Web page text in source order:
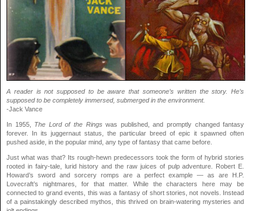
A reader is not supposed to be aware that someone’s written the story. He’s
supposed to be completely immersed, submerged in the environment.
-Jack Vance
In 1955, The Lord of the Rings was published, and promptly changed fantasy
forever. In its juggernaut status, the particular breed of epic it spawned often
pushed aside, in the popular mind, any type of fantasy that came before.
Just what was that? Its rough-hewn predecessors took the form of hybrid stories
rooted in fairy-tale, lurid history and the raw juices of pulp adventure. Robert E.
Howard’s sword and sorcery romps are a perfect example — as are H.P.
Lovecraft’s nightmares, for that matter. While the characters here may be
connected to grand events, this was a fantasy of short stories, not novels. Instead
of a painstakingly described mythos, this thrived on brain-watering mysteries and